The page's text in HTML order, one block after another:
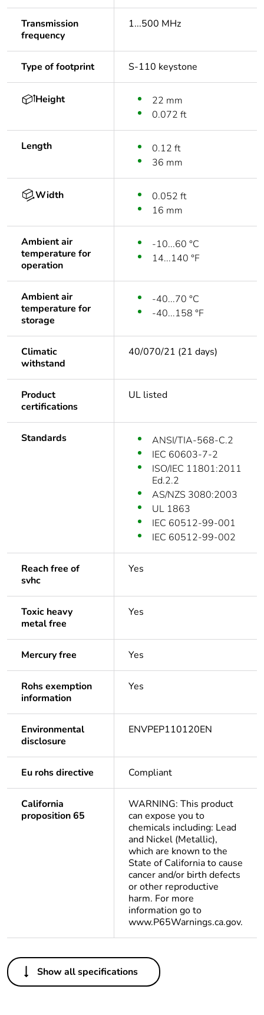
Transmission
frequency
1...500 MHz
Type of footprint S-110 keystone
Height
22 mm
0.072 ft
Length
0.12 ft
36 mm
Width
0.052 ft
16 mm
Ambient air
temperature for
operation
-10...60 °C
14...140 °F
Ambient air
temperature for
storage
-40...70 °C
-40...158 °F
Climatic
withstand
40/070/21 (21 days)
Product
certifications
UL listed
Standards
ANSI/TIA-568-C.2
IEC 60603-7-2
ISO/IEC 11801:2011
Ed.2.2
AS/NZS 3080:2003
UL 1863
IEC 60512-99-001
IEC 60512-99-002
Reach free of
svhc
Yes
Toxic heavy
metal free
Yes
Mercury free Yes
Rohs exemption
information
Yes
Environmental
disclosure
ENVPEP110120EN
Eu rohs directive Compliant
California
proposition 65
WARNING: This product
can expose you to
chemicals including: Lead
and Nickel (Metallic),
which are known to the
State of California to cause
cancer and/or birth defects
or other reproductive
harm. For more
information go to
www.P65Warnings.ca.gov.
Others
Legacy weee
In
Show all specifications